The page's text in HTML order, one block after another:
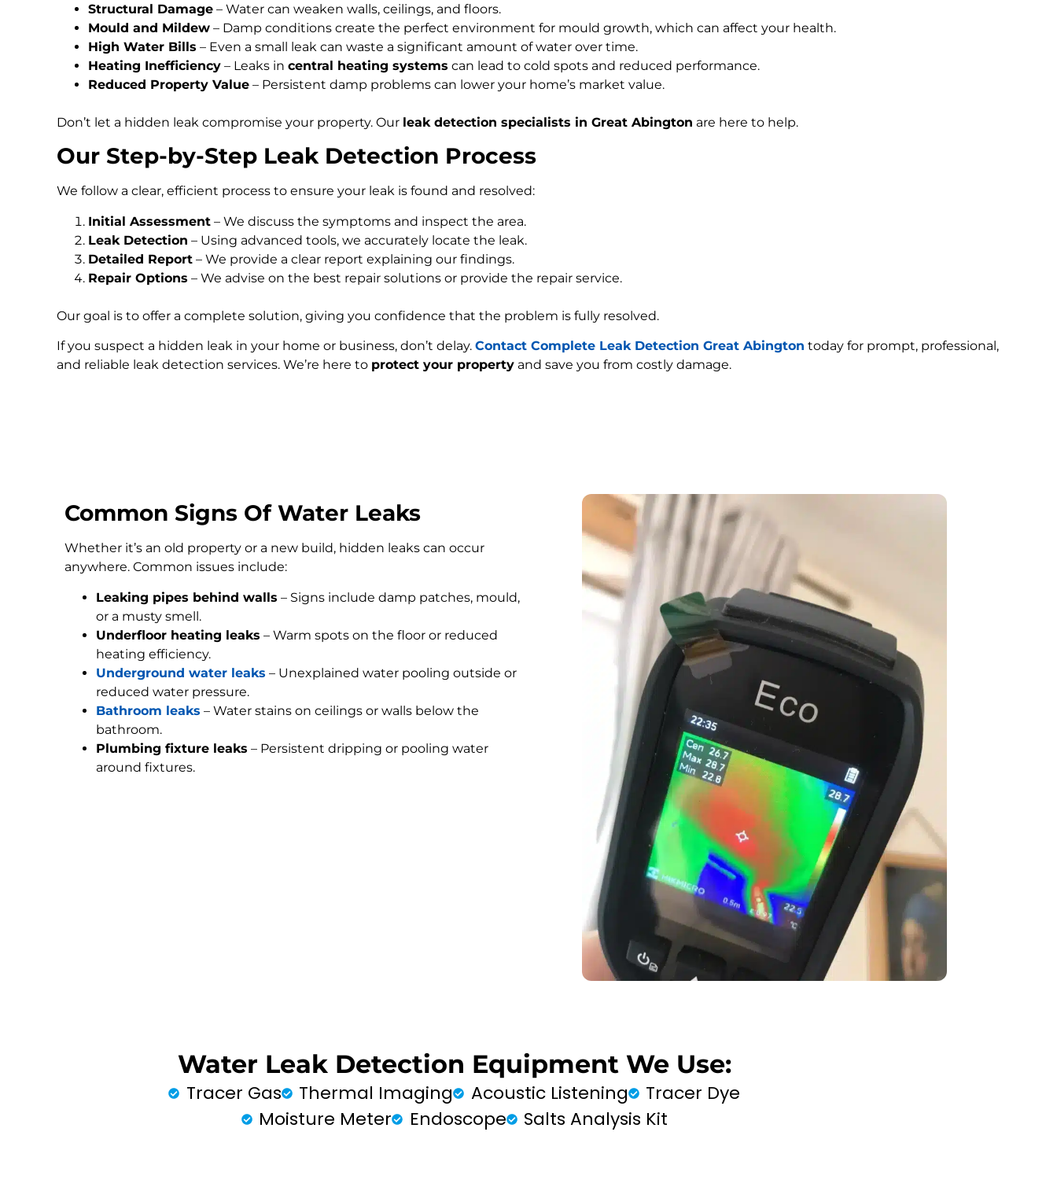
Structural Damage – Water can weaken walls, ceilings, and floors.
Mould and Mildew – Damp conditions create the perfect environment for mould growth, which can affect your health.
High Water Bills – Even a small leak can waste a significant amount of water over time.
Heating Inefficiency – Leaks in central heating systems can lead to cold spots and reduced performance.
Reduced Property Value – Persistent damp problems can lower your home’s market value.
Don’t let a hidden leak compromise your property. Our leak detection specialists in Great Abington are here to help.
Our Step-by-Step Leak Detection Process
We follow a clear, efficient process to ensure your leak is found and resolved:
Initial Assessment – We discuss the symptoms and inspect the area.
Leak Detection – Using advanced tools, we accurately locate the leak.
Detailed Report – We provide a clear report explaining our findings.
Repair Options – We advise on the best repair solutions or provide the repair service.
Our goal is to offer a complete solution, giving you confidence that the problem is fully resolved.
If you suspect a hidden leak in your home or business, don’t delay. Contact Complete Leak Detection Great Abington today for prompt, professional,
and reliable leak detection services. We’re here to protect your property and save you from costly damage.
Common Signs Of Water Leaks
Whether it’s an old property or a new build, hidden leaks can occur
anywhere. Common issues include:
Leaking pipes behind walls – Signs include damp patches, mould,
or a musty smell.
Underfloor heating leaks – Warm spots on the floor or reduced
heating efficiency.
Underground water leaks – Unexplained water pooling outside or
reduced water pressure.
Bathroom leaks – Water stains on ceilings or walls below the
bathroom.
Plumbing fixture leaks – Persistent dripping or pooling water
around fixtures.
Water Leak Detection Equipment We Use:
Tracer Gas Thermal Imaging Acoustic Listening
Tracer Dye
Moisture Meter
Endoscope Salts Analysis Kit